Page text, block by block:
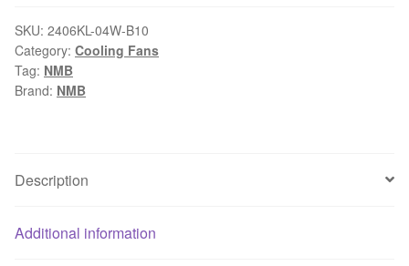
12V
0.06A
ball
bearing
SKU: 2406KL-04W-B10
Category: Cooling Fans
Tag: NMB
Brand: NMB
Description
Additional information